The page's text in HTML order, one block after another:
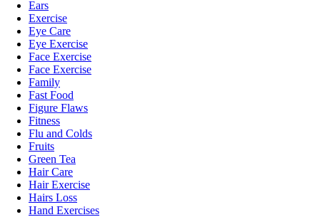
Ears
Exercise
Eye Care
Eye Exercise
Face Exercise
Face Exercise
Family
Fast Food
Figure Flaws
Fitness
Flu and Colds
Fruits
Green Tea
Hair Care
Hair Exercise
Hairs Loss
Hand Exercises